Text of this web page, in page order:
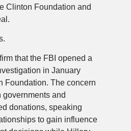
Clinton Foundation and
that the FBI opened a
in January
Foundation. The concern
and
donations, speaking
to gain influence